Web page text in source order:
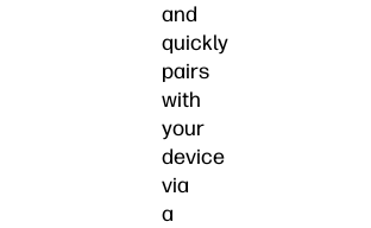
and
quickly
pairs
with
your
device
via
a